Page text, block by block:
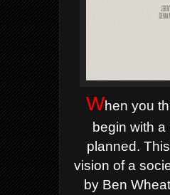
When you
begin with
planned.
vision of a
by Ben